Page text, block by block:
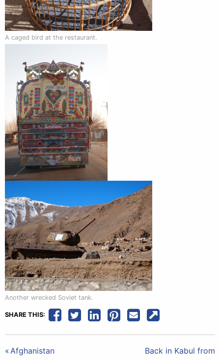
A caged bird at the restaurant.
Another wrecked Soviet tank.
SHARE THIS:
Post
Afghanistan
Back in Kabul from